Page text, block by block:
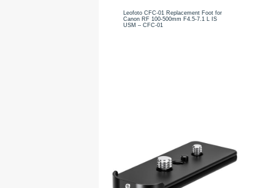
Leofoto CFC-01 Replacement Foot for
Canon RF 100-500mm F4.5-7.1 L IS
USM – CFC-01